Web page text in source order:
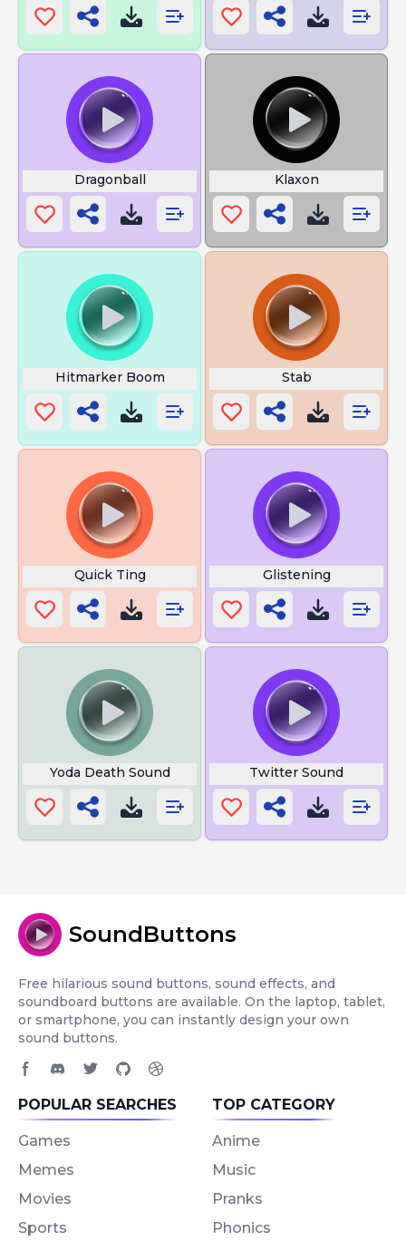
Dragonball Klaxon
Hitmarker Boom Stab
Quick Ting Glistening
Yoda Death Sound Twitter Sound
SoundButtons
Free hilarious sound buttons, sound effects, and
soundboard buttons are available. On the laptop, tablet,
or smartphone, you can instantly design your own
sound buttons.
POPULAR SEARCHES
Games
Memes
Movies
Sports
TOP CATEGORY
Anime
Music
Pranks
Phonics